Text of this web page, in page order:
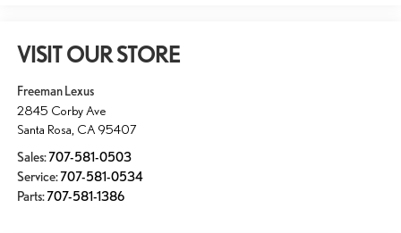
VISIT OUR STORE
Freeman Lexus
2845 Corby Ave
Santa Rosa CA 95407
Sales:707-581-0503
Service:707-581-0534
Parts:707-581-1386